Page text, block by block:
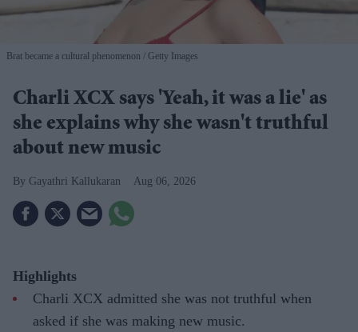
Brat became a cultural phenomenon Getty Images
Charli XCX says 'Yeah, it was a lie' as
she explains why she wasn't truthful
about new music
Gayathri Kallukaran Aug 06, 2026
Highlights
Charli XCX admitted she was not truthful when
asked if she was making new music.